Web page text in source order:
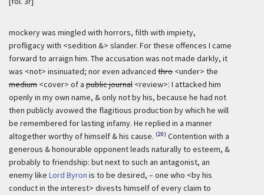
mockery was mingled with horrors, filth with impiety,
profligacy with <sedition &> slander. For these offences I came
forward to arraign him. The accusation was not made darkly, it
was <not> insinuated; nor even advanced thro <under> the
medium <cover> of a public journal <review>: I attacked him
openly in my own name, & only not by his, because he had not
then publicly avowed the flagitious production by which he will
be remembered for lasting infamy. He replied in a manner
altogether worthy of himself & his cause. (20) Contention with a
generous & honourable opponent leads naturally to esteem, &
probably to friendship: but next to such an antagonist, an
enemy like Lord Byron is to be desired, – one who <by his
conduct in the interest> divests himself of every claim to